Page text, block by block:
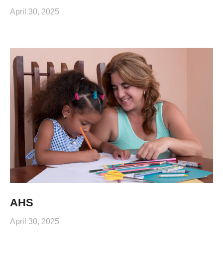
April 30, 2025
AHS
April 30, 2025